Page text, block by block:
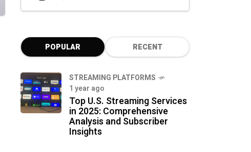
POPULAR RECENT
STREAMING PLATFORMS
1 year ago
Top U.S. Streaming Services
in 2025: Comprehensive
Analysis and Subscriber
Insights